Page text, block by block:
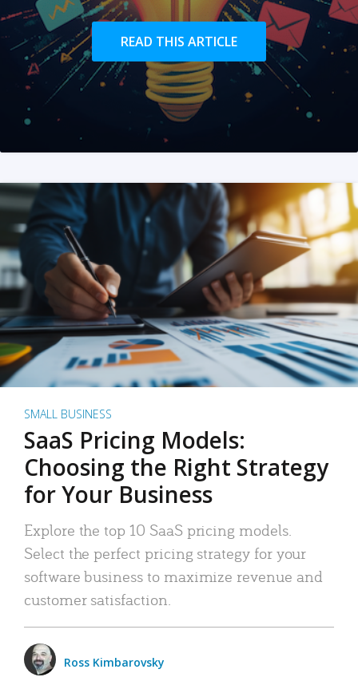
READ THIS ARTICLE
SMALL BUSINESS
SaaS Pricing Models:
Choosing the Right Strategy
for Your Business
Explore the top 10 SaaS pricing models.
Select the perfect pricing strategy for your
software business to maximize revenue and
customer satisfaction.
Ross Kimbarovsky